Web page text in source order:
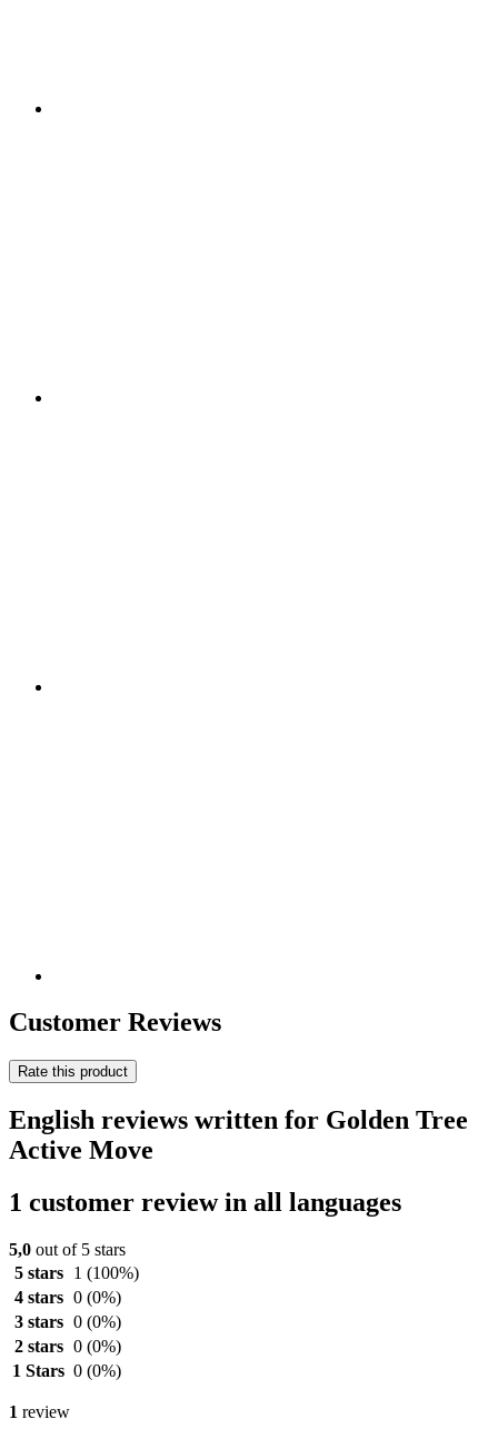
Customer Reviews
Rate this product
English reviews written for Golden Tree
Active Move
1 customer review in all languages
5,0 out of 5 stars
5 stars
1 (100%)
4 stars 0 (0%)
3 stars 0 (0%)
2 stars 0 (0%)
1 Stars 0 (0%)
1 review